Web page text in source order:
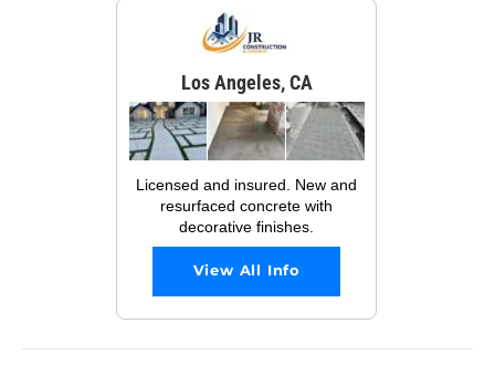
Los Angeles, CA
Licensed and insured. New and
resurfaced concrete with
decorative finishes.
View All Info